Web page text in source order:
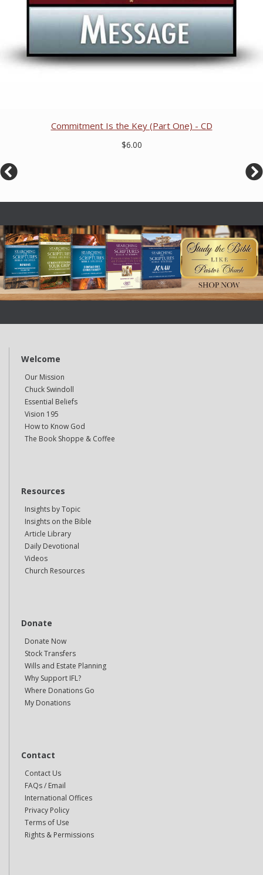
Commitment Is the Key (Part One) - CD
$6.00
Welcome
Our Mission
Chuck Swindoll
Essential Beliefs
Vision 195
How to Know God
The Book Shoppe & Coffee
Resources
Insights by Topic
Insights on the Bible
Article Library
Daily Devotional
Videos
Church Resources
Donate
Donate Now
Stock Transfers
Wills and Estate Planning
Why Support IFL?
Where Donations Go
My Donations
Contact
Contact Us
FAQs / Email
International Offices
Privacy Policy
Terms of Use
Rights & Permissions